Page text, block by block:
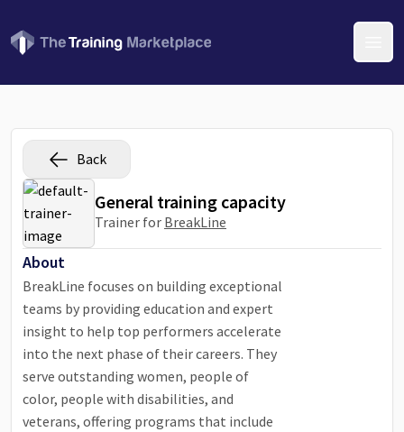
Back
General training capacity
Trainer for BreakLine
About
BreakLine focuses on building exceptional
teams by providing education and expert
insight to help top performers accelerate
into the next phase of their careers. They
serve outstanding women, people of
color, people with disabilities, and
veterans, offering programs that include